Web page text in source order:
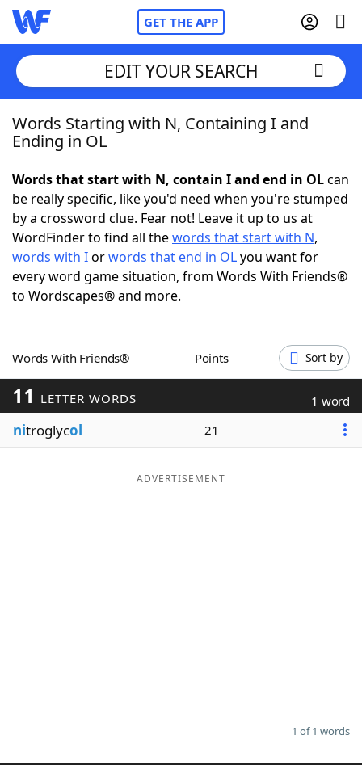
GET THE APP
Home
NYT Crossplay Cheat
ScrabbleHelpers
Today's NYT GamesHints & Answers
Blog
EDIT YOUR SEARCH
Words Starting with N, Containing I and
Ending in OL
Words that start with N, contain I and end in OLcan
be really specific, like you'd need when you're stumped
by a crossword clue. Fear not! Leave it up to us at
WordFinder to find all thewords that start with N,
words with Iorwords that end in OLyou want for
every word game situation, from Words With Friends®
to Wordscapes® and more.
Words With Friends® Points Sort by
11 LETTER WORDS 1 word
nitroglycol 21
ADVERTISEMENT
1 of 1 words